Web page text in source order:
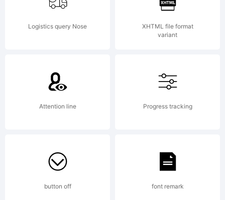
Logistics query Nose
XHTML file format
variant
Attention line Progress tracking
button off font remark